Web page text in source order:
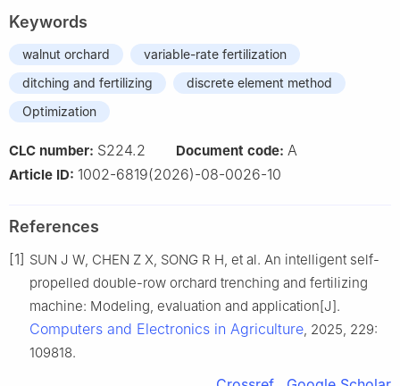
Keywords
walnut orchard
variable-rate fertilization
ditching and fertilizing
discrete element method
Optimization
CLC number: S224.2 Document code: A
Article ID: 1002-6819(2026)-08-0026-10
References
[1] SUN J W, CHEN Z X, SONG R H, et al. An intelligent self-
propelled double-row orchard trenching and fertilizing
machine: Modeling, evaluation and application[J].
Computers and Electronics in Agriculture, 2025, 229:
109818.